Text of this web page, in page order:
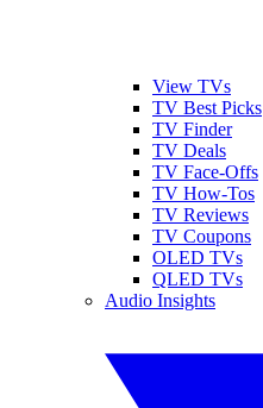
View TVs
TV Best Picks
TV Finder
TV Deals
TV Face-Offs
TV How-Tos
TV Reviews
TV Coupons
OLED TVs
QLED TVs
Audio Insights